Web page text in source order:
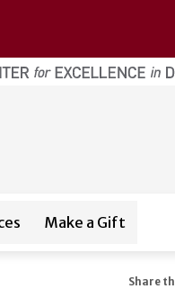
Make a Gift
Share